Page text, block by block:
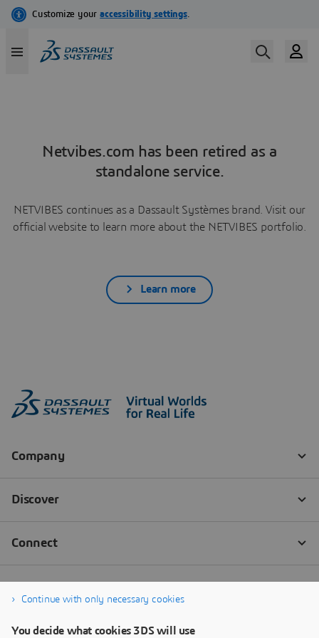
Netvibes.com has been retired as a
standalone service.
NETVIBES continues as a Dassault Systèmes brand. Visit our
official website to learn more about the NETVIBES portfolio.
Learn more
Continue with only necessary cookies
You decide what cookies 3DS will use